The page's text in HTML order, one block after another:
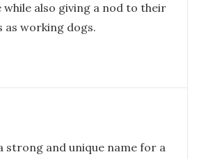
while also giving a nod to their
as working dogs.
strong and unique name for a